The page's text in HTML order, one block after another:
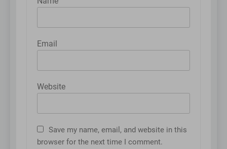
Email
Website
Save my name, email, and website in this
browser for the next time I comment.